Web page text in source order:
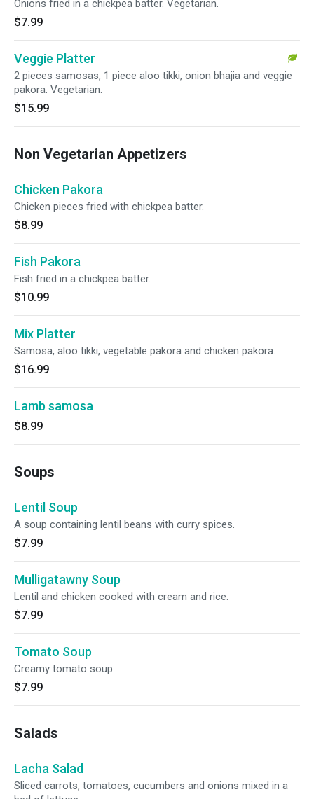
Onions fried in a chickpea batter. Vegetarian.
$7.99
Veggie Platter
2 pieces samosas, 1 piece aloo tikki, onion bhajia and veggie
pakora. Vegetarian.
$15.99
Non Vegetarian Appetizers
Chicken Pakora
Chicken pieces fried with chickpea batter.
$8.99
Fish Pakora
Fish fried in a chickpea batter.
$10.99
Mix Platter
Samosa, aloo tikki, vegetable pakora and chicken pakora.
$16.99
Lamb samosa
$8.99
Soups
Lentil Soup
A soup containing lentil beans with curry spices.
$7.99
Mulligatawny Soup
Lentil and chicken cooked with cream and rice.
$7.99
Tomato Soup
Creamy tomato soup.
$7.99
Salads
Lacha Salad
Sliced carrots, tomatoes, cucumbers and onions mixed in a